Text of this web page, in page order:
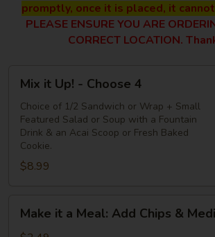
promptly, once it is placed, it
PLEASE ENSURE YOU ARE
CORRECT LOCATION.
Up!
Choose
Mix it Up! - Choose 4
Choice of 1/2 Sandwich or Wrap + Small
Featured Salad or Soup with a Fountain
Drink & an Acai Scoop or Fresh Baked
Cookie.
$8.99
Make it a Meal: Add Chips &